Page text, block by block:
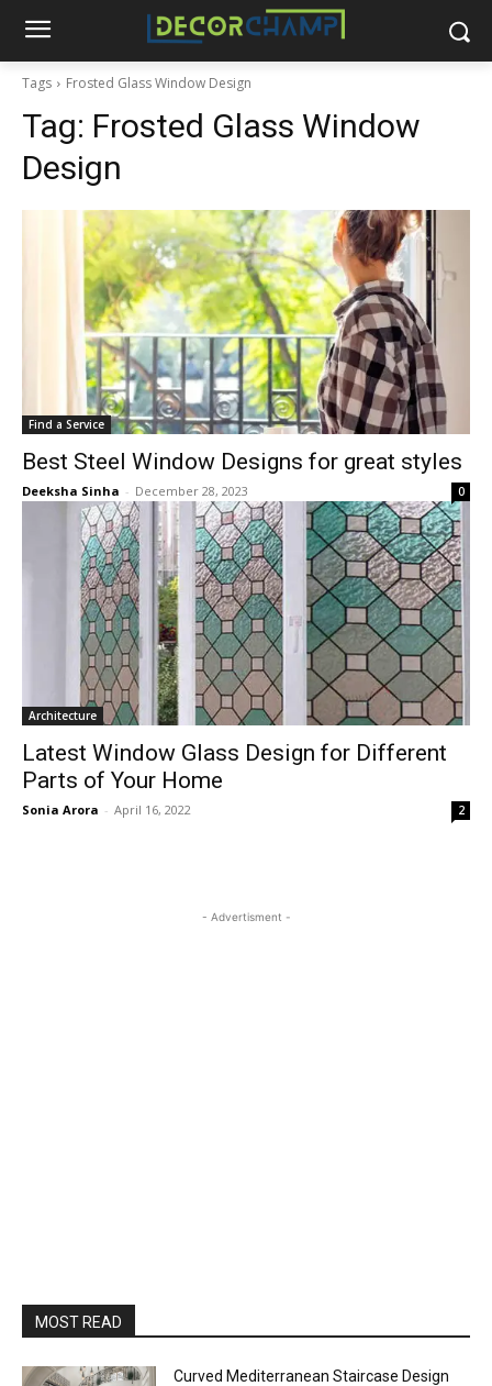
Tags Frosted Glass Window Design
Tag: Frosted Glass Window
Design
Find a Service
Best Steel Window Designs for great styles
Deeksha Sinha - December 28, 2023 0
Architecture
Latest Window Glass Design for Different
Parts of Your Home
Sonia Arora - April 16, 2022 2
- Advertisment -
MOST READ
Curved Mediterranean Staircase Design